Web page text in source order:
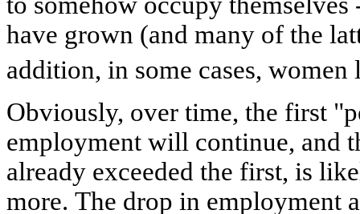
have grown (and many of the
addition, in some cases,
Obviously, over time, the first
employment will continue, and
already exceeded the first, is
more. The drop in employment